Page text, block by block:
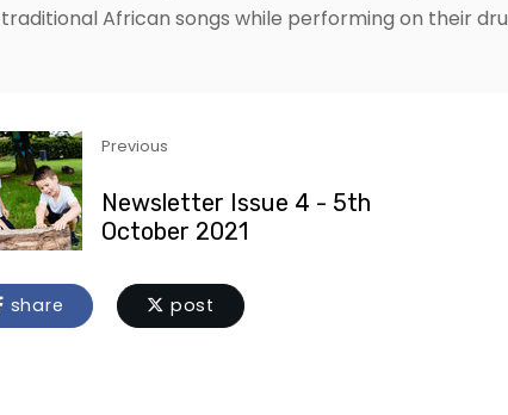
traditional African songs while performing on their
Previous
Newsletter Issue 4 - 5th
October 2021
share post